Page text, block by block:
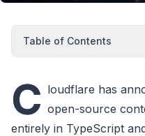
Table of Contents
C loudflare has
open-source
entirely in TypeScript